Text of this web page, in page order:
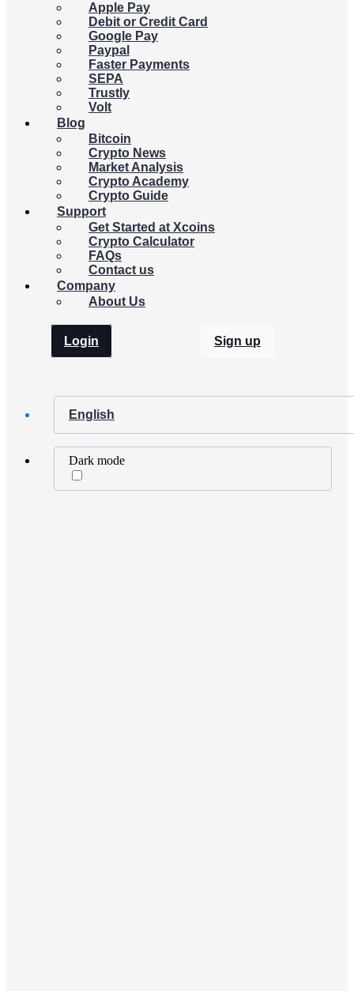
Apple Pay
Debit or Credit Card
Google Pay
Paypal
Faster Payments
SEPA
Trustly
Volt
Blog
Bitcoin
Crypto News
Market Analysis
Crypto Academy
Crypto Guide
Support
Get Started at Xcoins
Crypto Calculator
FAQs
Contact us
Company
About Us
Login Sign up
English
Dark mode